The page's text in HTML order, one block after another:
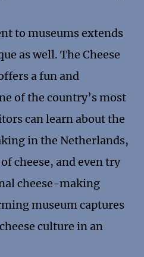
to museums extends
as well. The Cheese
a fun and
of the country’s most
can learn about the
in the Netherlands,
cheese, and even try
cheese-making
museum captures
culture in an